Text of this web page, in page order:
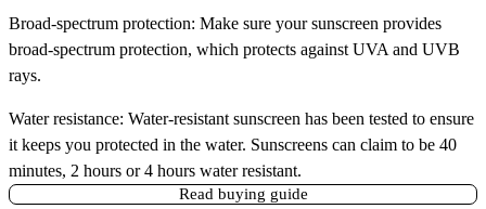
Broad-spectrum protection: Make sure your sunscreen provides
broad-spectrum protection, which protects against UVA and UVB
rays.
Water resistance: Water-resistant sunscreen has been tested to ensure
it keeps you protected in the water. Sunscreens can claim to be 40
minutes, 2 hours or 4 hours water resistant.
Read buying guide